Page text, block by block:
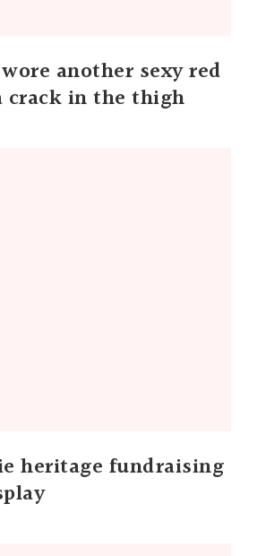
another sexy red
crack in the thigh
heritage fundraising